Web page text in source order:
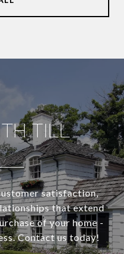
TILL
satisfaction,
that extend
of your home -
Contact us today!